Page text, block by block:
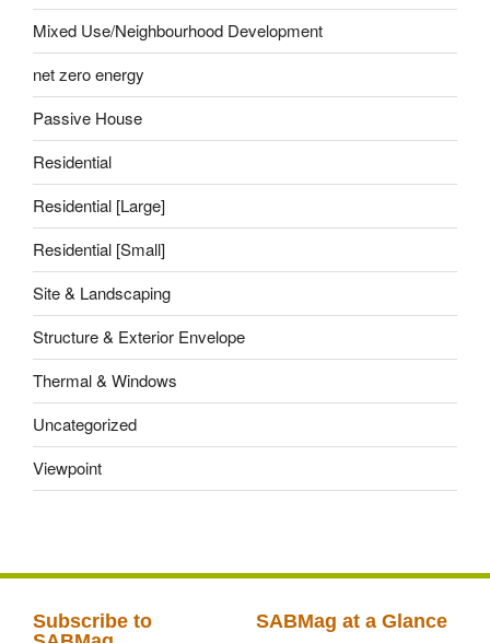
Mixed Use/Neighbourhood Development
net zero energy
Passive House
Residential
Residential [Large]
Residential [Small]
Site & Landscaping
Structure & Exterior Envelope
Thermal & Windows
Uncategorized
Viewpoint
Subscribe to
SABMag at a Glance